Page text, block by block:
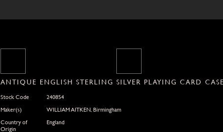
ANTIQUE ENGLISH STERLING SILVER PLAYING CARD CASE
Stock Code
240854
Maker(s)
WILLIAM AITKEN, Birmingham
Country of
Origin
England